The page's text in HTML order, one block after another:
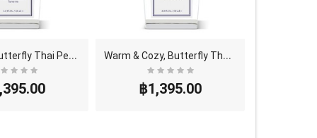
B
ay Leaf, Butterfly Thai Perfume - Eau De Parfum (.. W
arm & Cozy, Butterfly Thai Perfume - Eau De Parfu..
฿1,395.00